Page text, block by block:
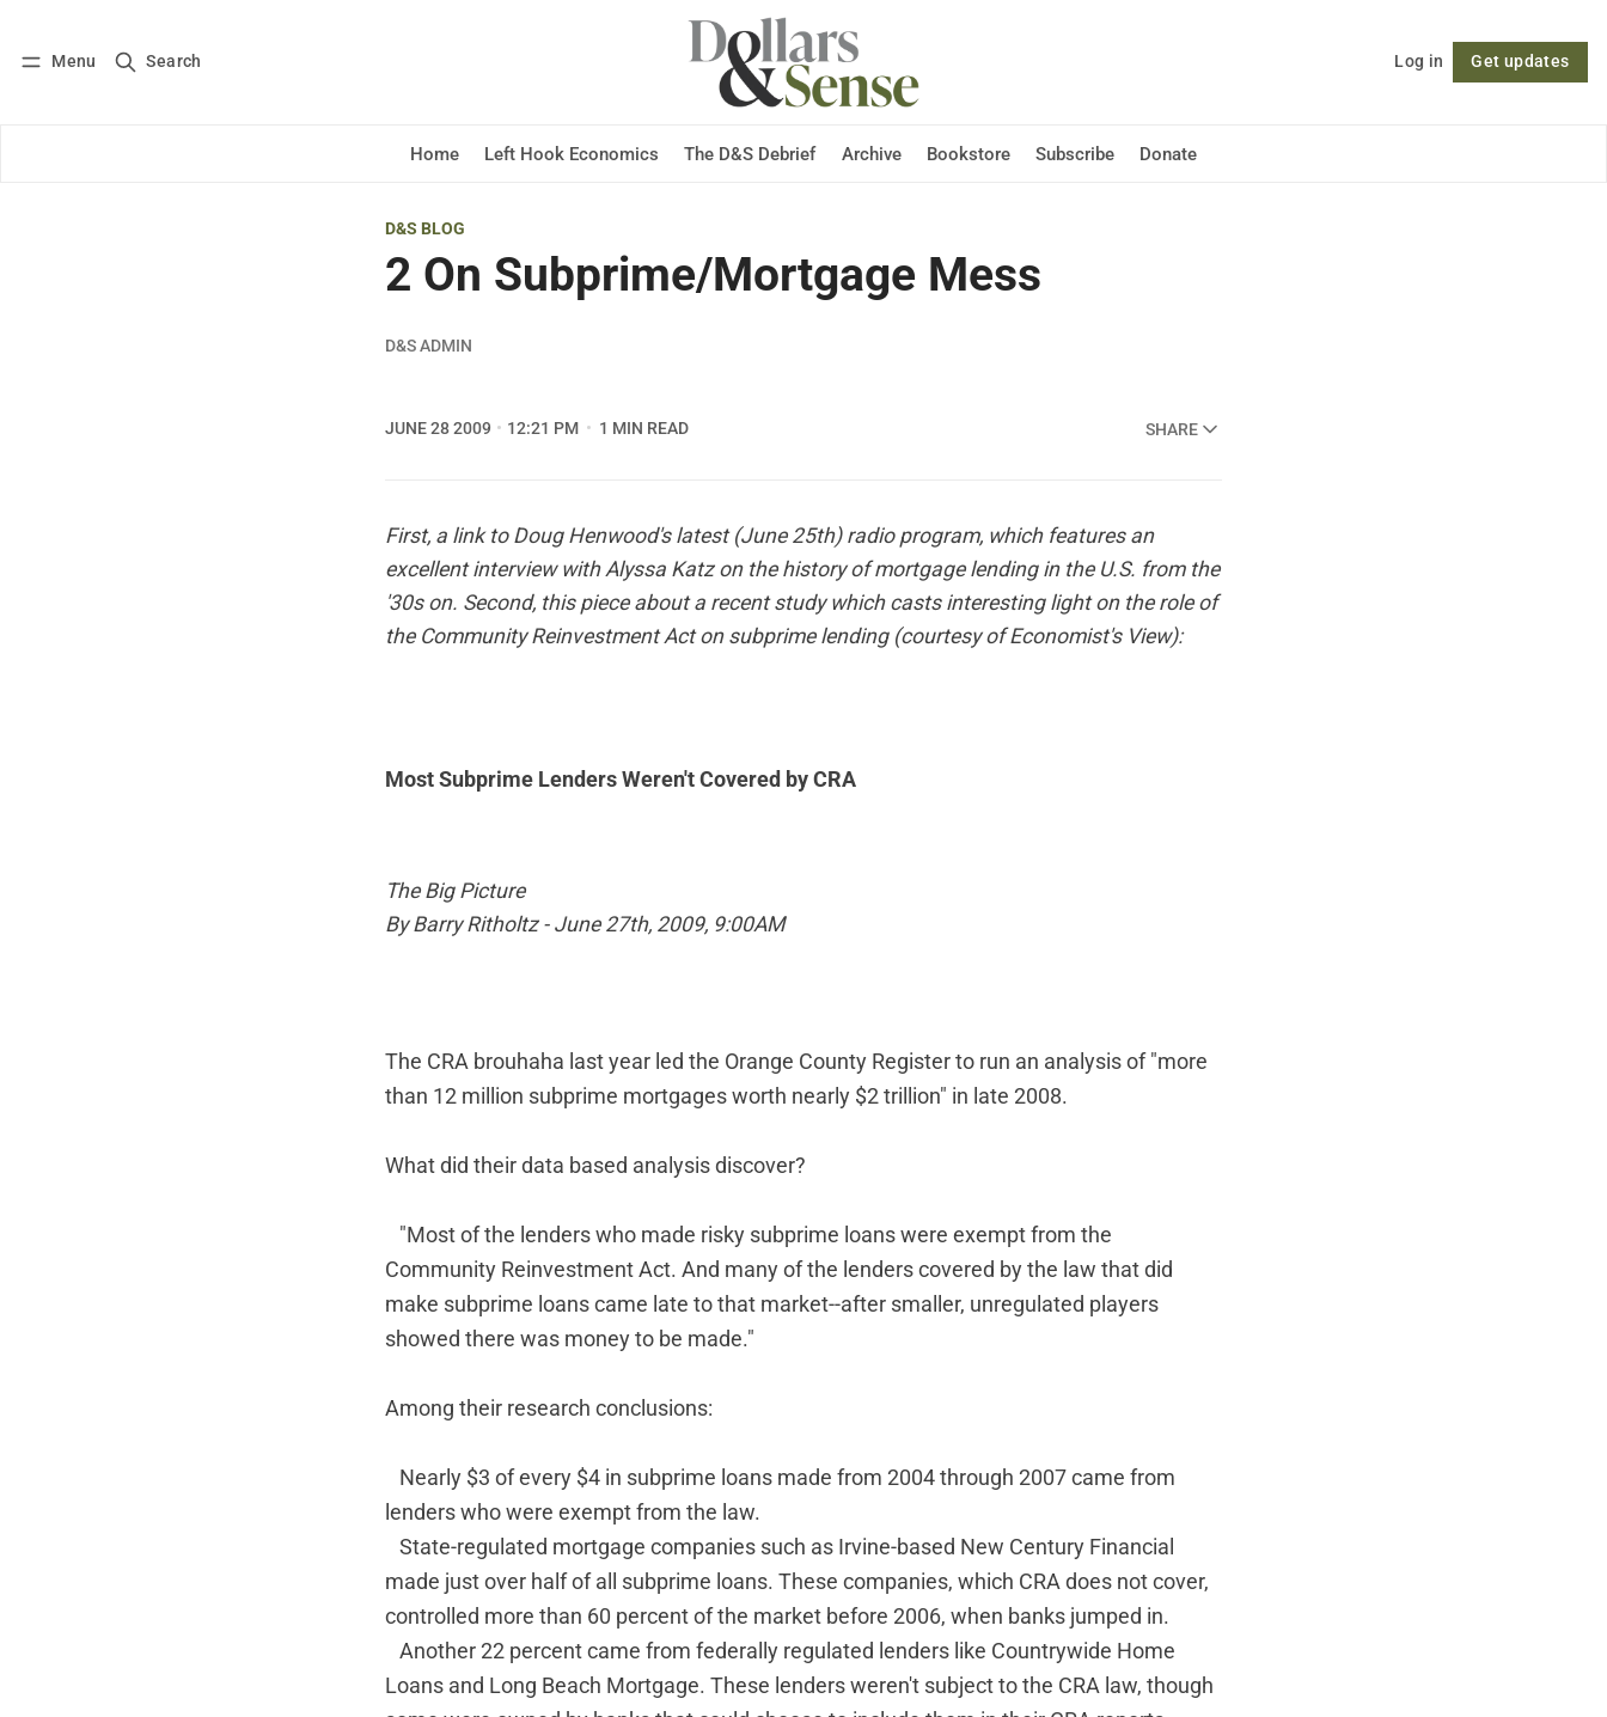
Menu Search Log in Get updates
Home Left Hook Economics The D&S Debrief Archive Bookstore Subscribe Donate
Log in Subscribe Follow
D&S BLOG
2 On Subprime/Mortgage Mess
D&S ADMIN
JUNE 28 2009 12:21 PM 1 MIN READ SHARE
First, a link to Doug Henwood's latest (June 25th) radio program, which features an
excellent interview with Alyssa Katz on the history of mortgage lending in the U.S. from the
'30s on. Second, this piece about a recent study which casts interesting light on the role of
the Community Reinvestment Act on subprime lending (courtesy ofEconomist's View):
Most Subprime Lenders Weren't Covered by CRA
The Big Picture
By Barry Ritholtz - June 27th, 2009, 9:00AM
The CRA brouhaha last year led the Orange County Register to run an analysis of "more
than 12 million subprime mortgages worth nearly $2 trillion" in late 2008.
What did their data based analysis discover?
"Most of the lenders who made risky subprime loans were exempt from the
Community Reinvestment Act. And many of the lenders covered by the law that did
make subprime loans came late to that market--after smaller, unregulated players
showed there was money to be made."
Among their research conclusions:
Nearly $3 of every $4 in subprime loans made from 2004 through 2007 came from
lenders who were exempt from the law.
State-regulated mortgage companies such as Irvine-based New Century Financial
made just over half of all subprime loans. These companies, which CRA does not cover,
controlled more than 60 percent of the market before 2006, when banks jumped in.
Another 22 percent came from federally regulated lenders like Countrywide Home
Loans and Long Beach Mortgage. These lenders weren't subject to the CRA law, though